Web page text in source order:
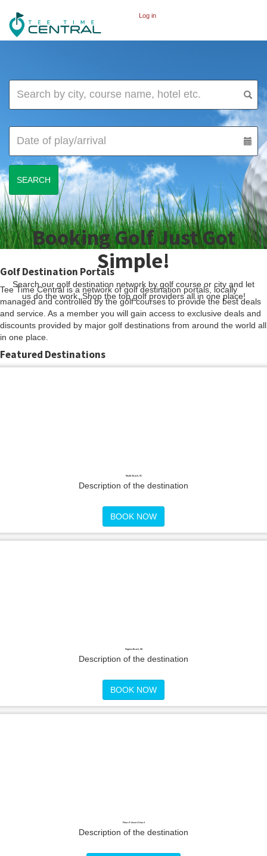
Log in
Booking Golf Just Got
Simple!
Search our golf destination network by golf course or city and let
us do the work. Shop the top golf providers all in one place!
Golf Destination Portals
Tee Time Central is a network of golf destination portals, locally
managed and controlled by the golf courses to provide the best deals
and service. As a member you will gain access to exclusive deals and
discounts provided by major golf destinations from around the world all
in one place.
Featured Destinations
Myrtle Beach, SC
Description of the destination
BOOK NOW
Virginia Beach, VA
Description of the destination
BOOK NOW
Prince Edward Island
Description of the destination